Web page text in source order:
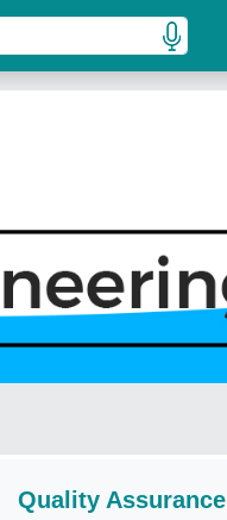
Quality Assurance